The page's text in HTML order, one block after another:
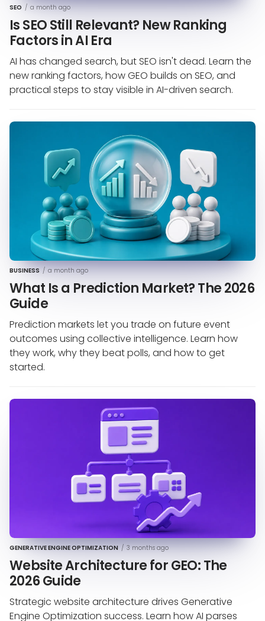
SEO / a month ago
Is SEO Still Relevant? New Ranking
Factors in AI Era
AI has changed search, but SEO isn't dead. Learn the
new ranking factors, how GEO builds on SEO, and
practical steps to stay visible in AI-driven search.
BUSINESS / a month ago
What Is a Prediction Market? The 2026
Guide
Prediction markets let you trade on future event
outcomes using collective intelligence. Learn how
they work, why they beat polls, and how to get
started.
GENERATIVE ENGINE OPTIMIZATION / 3 months ago
Website Architecture for GEO: The
2026 Guide
Strategic website architecture drives Generative
Engine Optimization success. Learn how AI parses